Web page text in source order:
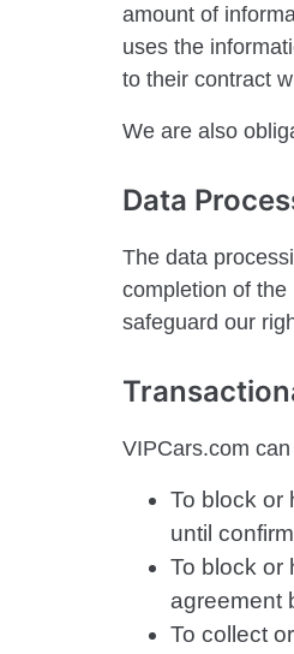
amount of
uses the
to their contract
We are also
Data
The data
completion of
safeguard our
VIPCars.com
To block or
until
To block or
agreement
To collect